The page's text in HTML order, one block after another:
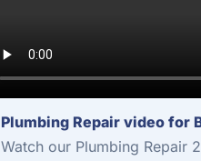
Plumbing Repair video for
Watch our Plumbing Repair